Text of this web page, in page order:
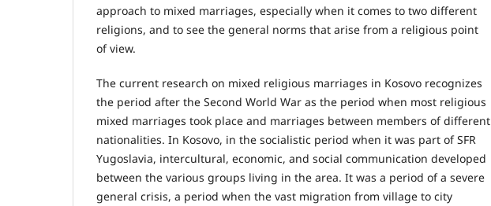
approach to mixed marriages, especially when it comes to two different
religions, and to see the general norms that arise from a religious point
of view.
Тhe current research on mixed religious marriages in Kosovo recognizes
the period after the Second World War as the period when most religious
mixed marriages took place and marriages between members of different
nationalities. In Kosovo, in the socialistic period when it was part of SFR
Yugoslavia, intercultural, economic, and social communication developed
between the various groups living in the area. It was a period of a severe
general crisis, a period when the vast migration from village to city